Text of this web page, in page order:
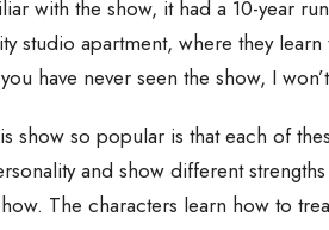
with the show, it had a 10-year
studio apartment, where they
have never seen the show, I
show so popular is that each of
and show different
The characters learn how to